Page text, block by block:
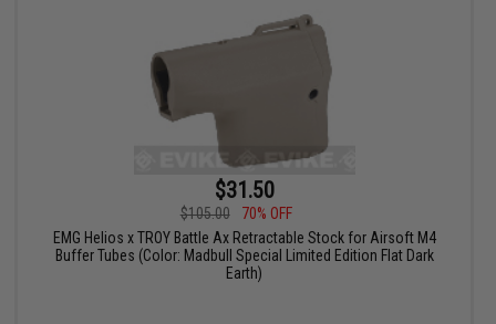
$31.50
$105.00
70% OFF
EMG Helios x TROY Battle Ax Retractable Stock for Airsoft M4
Buffer Tubes (Color: Madbull Special Limited Edition Flat Dark
Earth)